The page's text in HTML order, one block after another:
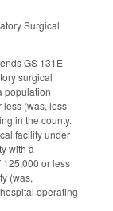
Surgical
GS 131E-
surgical
population
less (was, less
in the county.
facility under
with a
or less
(was,
operating